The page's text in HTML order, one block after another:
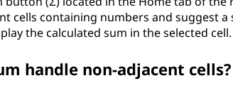
cells containing numbers and suggest
the calculated sum in the selected cell.
handle non-adjacent cells?